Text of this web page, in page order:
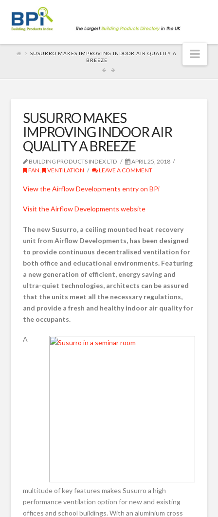
SUSURRO MAKES IMPROVING INDOOR AIR QUALITY A
BREEZE
SUSURRO MAKES
IMPROVING INDOOR AIR
QUALITY A BREEZE
BUILDING PRODUCTS INDEX LTD
APRIL 25, 2018
FAN , VENTILATION LEAVE A COMMENT
View the Airflow Developments entry on BPi
Visit the Airflow Developments website
The new Susurro, a ceiling mounted heat recovery
unit from Airflow Developments, has been designed
to provide continuous decentralised ventilation for
both office and educational environments. Featuring
a new generation of efficient, energy saving and
ultra-quiet technologies, architects can be assured
that the units meet all the necessary regulations,
and provide a fresh and healthy indoor air quality for
the occupants.
A
multitude of key features makes Susurro a high
performance ventilation option for new and existing
offices and school buildings. With an aluminium cross